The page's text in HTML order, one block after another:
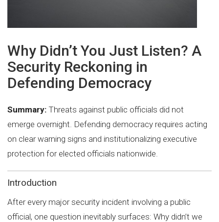
Why Didn’t You Just Listen? A
Security Reckoning in
Defending Democracy
Summary: Threats against public officials did not
emerge overnight. Defending democracy requires acting
on clear warning signs and institutionalizing executive
protection for elected officials nationwide.
Introduction
After every major security incident involving a public
official, one question inevitably surfaces: Why didn’t we